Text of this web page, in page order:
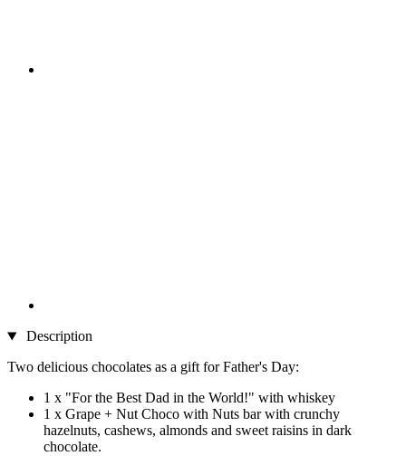
Description
Two delicious chocolates as a gift for Father's Day:
1 x "For the Best Dad in the World!" with whiskey
1 x Grape + Nut Choco with Nuts bar with crunchy
hazelnuts, cashews, almonds and sweet raisins in dark
chocolate.